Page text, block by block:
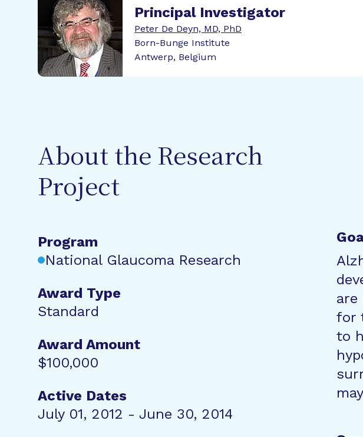
Principal Investigator
Peter De Deyn, MD, PhD
Born-Bunge Institute
Antwerp, Belgium
About the Research
Project
Program
National Glaucoma Research
Award Type
Standard
Award Amount
$100,000
Active Dates
July 01, 2012 - June 30, 2014
are
for
to